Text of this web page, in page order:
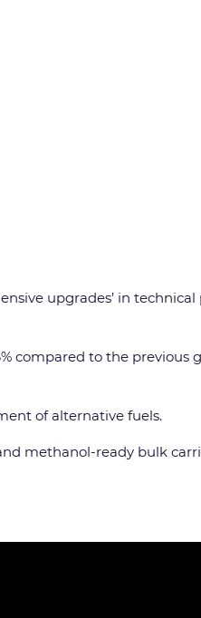
upgrades’ in
compared to the previous
of alternative fuels.
methanol-ready bulk